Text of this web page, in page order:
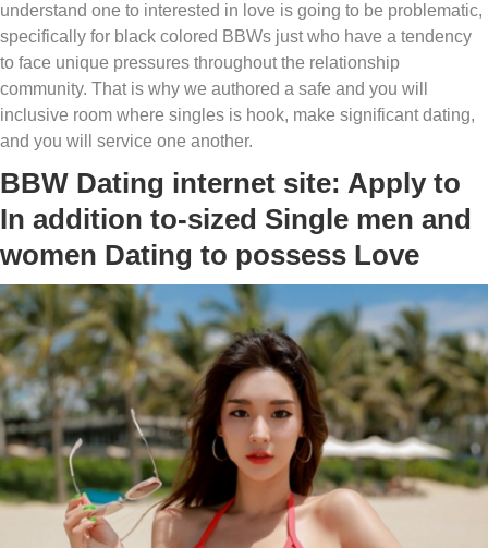
understand one to interested in love is going to be problematic,
specifically for black colored BBWs just who have a tendency
to face unique pressures throughout the relationship
community. That is why we authored a safe and you will
inclusive room where singles is hook, make significant dating,
and you will service one another.
BBW Dating internet site: Apply to
In addition to-sized Single men and
women Dating to possess Love